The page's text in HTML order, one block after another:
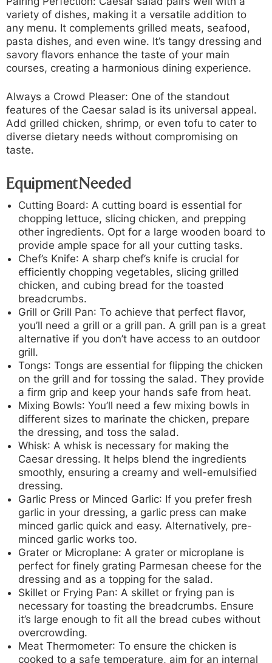
variety of dishes, making it a versatile addition to
any menu. It complements grilled meats, seafood,
pasta dishes, and even wine. It’s tangy dressing and
savory flavors enhance the taste of your main
courses, creating a harmonious dining experience.
Always a Crowd Pleaser: One of the standout
features of the Caesar salad is its universal appeal.
Add grilled chicken, shrimp, or even tofu to cater to
diverse dietary needs without compromising on
taste.
Equipment Needed
Cutting Board: A cutting board is essential for
chopping lettuce, slicing chicken, and prepping
other ingredients. Opt for a large wooden board to
provide ample space for all your cutting tasks.
Chef’s Knife: A sharp chef’s knife is crucial for
efficiently chopping vegetables, slicing grilled
chicken, and cubing bread for the toasted
breadcrumbs.
Grill or Grill Pan: To achieve that perfect flavor,
you’ll need a grill or a grill pan. A grill pan is a great
alternative if you don’t have access to an outdoor
grill.
Tongs: Tongs are essential for flipping the chicken
on the grill and for tossing the salad. They provide
a firm grip and keep your hands safe from heat.
Mixing Bowls: You’ll need a few mixing bowls in
different sizes to marinate the chicken, prepare
the dressing, and toss the salad.
Whisk: A whisk is necessary for making the
Caesar dressing. It helps blend the ingredients
smoothly, ensuring a creamy and well-emulsified
dressing.
Garlic Press or Minced Garlic: If you prefer fresh
garlic in your dressing, a garlic press can make
minced garlic quick and easy. Alternatively, pre-
minced garlic works too.
Grater or Microplane: A grater or microplane is
perfect for finely grating Parmesan cheese for the
dressing and as a topping for the salad.
Skillet or Frying Pan: A skillet or frying pan is
necessary for toasting the breadcrumbs. Ensure
it’s large enough to fit all the bread cubes without
overcrowding.
Meat Thermometer: To ensure the chicken is
cooked to a safe temperature, aim for an internal